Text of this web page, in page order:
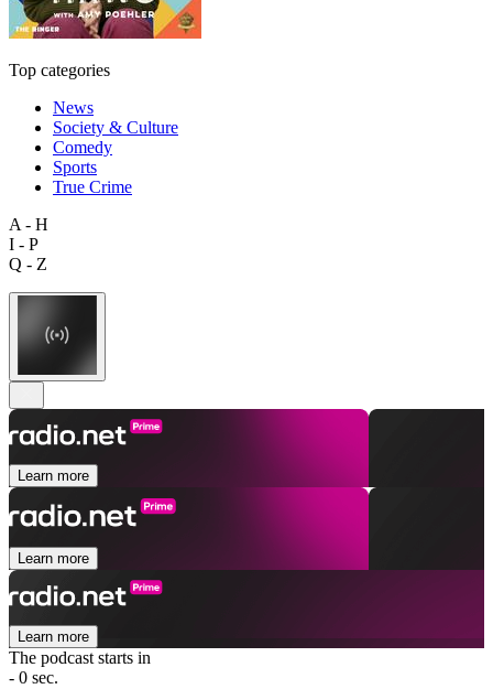
Top categories
News
Society & Culture
Comedy
Sports
True Crime
A - H
I - P
Q - Z
Learn more
Learn more
Learn more
The podcast starts in
- 0 sec.